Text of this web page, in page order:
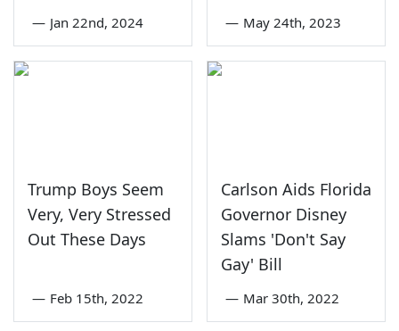
— Jan 22nd, 2024 — May 24th, 2023
Trump Boys Seem
Very, Very Stressed
Out These Days
— Feb 15th, 2022
Carlson Aids Florida
Governor Disney
Slams 'Don't Say
Gay' Bill
— Mar 30th, 2022